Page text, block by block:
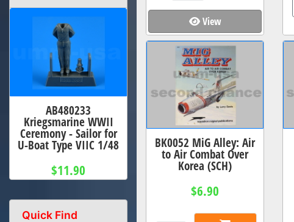
View
BK0052 MiG Alley: Air
to Air Combat Over
Korea (SCH)
$6.90
AB480233
Kriegsmarine WWII
Ceremony - Sailor for
U-Boat Type VIIC 1/48
$11.90
Quick Find